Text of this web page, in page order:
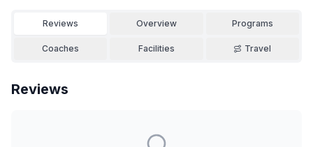
Reviews Overview Programs
Coaches Facilities Travel
Reviews